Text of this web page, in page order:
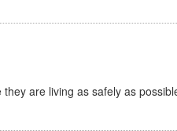
are living as safely as